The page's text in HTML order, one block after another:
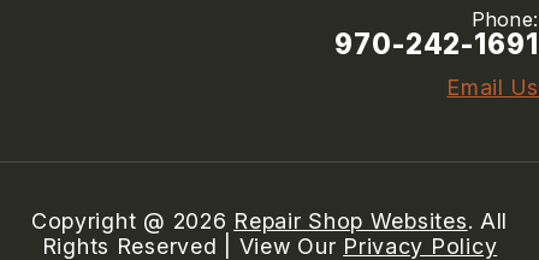
Phone:
970-242-1691
Email Us
Copyright @ 2026 Repair Shop Websites. All
Rights Reserved | View Our Privacy Policy